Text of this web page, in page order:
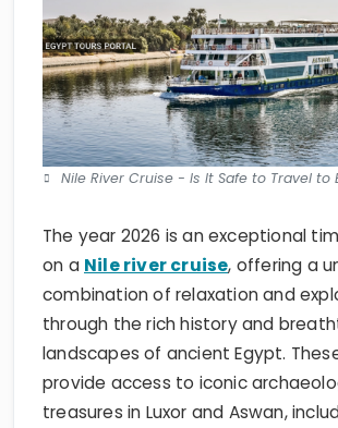
Nile River Cruise - Is It Safe to Travel to
The year 2026 is an exceptional
on a Nile river cruise, offering a
combination of relaxation and
through the rich history and
landscapes of ancient Egypt.
provide access to iconic
treasures in Luxor and Aswan,